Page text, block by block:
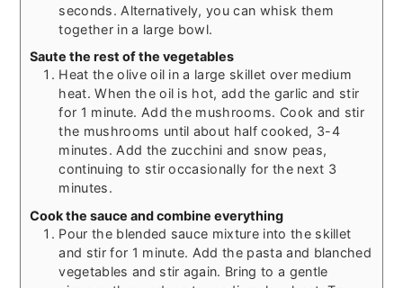
seconds. Alternatively, you can whisk them
together in a large bowl.
Saute the rest of the vegetables
Heat the olive oil in a large skillet over medium
heat. When the oil is hot, add the garlic and stir
for 1 minute. Add the mushrooms. Cook and stir
the mushrooms until about half cooked, 3-4
minutes. Add the zucchini and snow peas,
continuing to stir occasionally for the next 3
minutes.
Cook the sauce and combine everything
Pour the blended sauce mixture into the skillet
and stir for 1 minute. Add the pasta and blanched
vegetables and stir again. Bring to a gentle